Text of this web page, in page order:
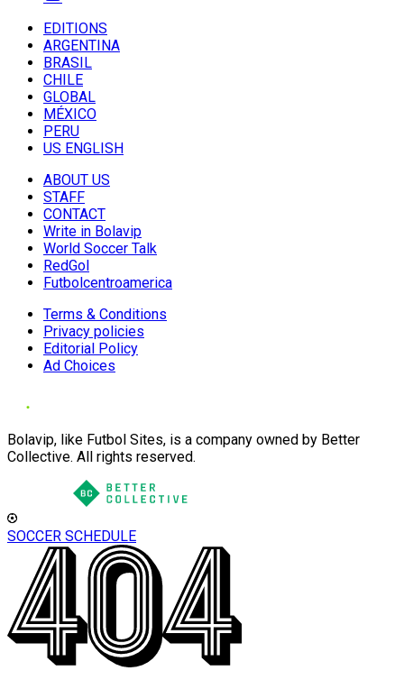
EDITIONS
ARGENTINA
BRASIL
CHILE
GLOBAL
MÉXICO
PERU
US ENGLISH
ABOUT US
STAFF
CONTACT
Write in Bolavip
World Soccer Talk
RedGol
Futbolcentroamerica
Terms & Conditions
Privacy policies
Editorial Policy
Ad Choices
Bolavip, like Futbol Sites, is a company owned by Better
Collective. All rights reserved.
SOCCER SCHEDULE